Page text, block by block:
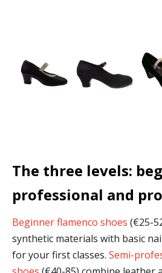
The three levels:
professional and
Beginner flamenco shoes (€25-
synthetic materials with basic
for your first classes. Semi-